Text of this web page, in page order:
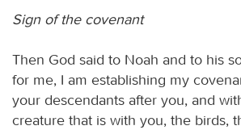
Sign of the covenant
Then God said to Noah and to his
for me, I am establishing my
your descendants after you, and
creature that is with you, the birds,